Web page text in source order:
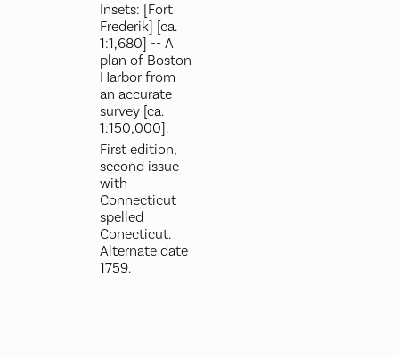
Insets: [Fort
Frederik] [ca.
1:1,680] -- A
plan of Boston
Harbor from
an accurate
survey [ca.
1:150,000].
First edition,
second issue
with
Connecticut
spelled
Conecticut.
Alternate date
1759.